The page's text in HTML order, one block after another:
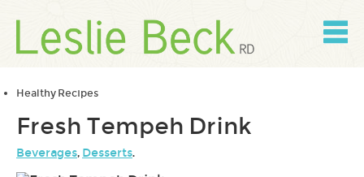
content
Skip
Healthy Recipes
Fresh Tempeh Drink
Beverages, Desserts.